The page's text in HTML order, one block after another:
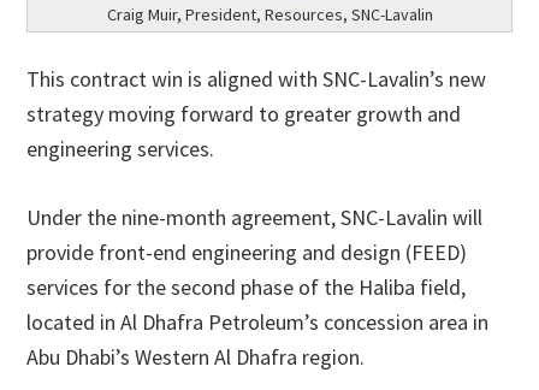
Craig Muir, President, Resources, SNC-Lavalin
This contract win is aligned with SNC-Lavalin’s new
strategy moving forward to greater growth and
engineering services.
Under the nine-month agreement, SNC-Lavalin will
provide front-end engineering and design (FEED)
services for the second phase of the Haliba field,
located in Al Dhafra Petroleum’s concession area in
Abu Dhabi’s Western Al Dhafra region.